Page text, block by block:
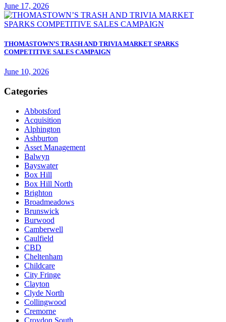
June 17, 2026
THOMASTOWN’S TRASH AND TRIVIA MARKET SPARKS
COMPETITIVE SALES CAMPAIGN
June 10, 2026
Categories
Abbotsford
Acquisition
Alphington
Ashburton
Asset Management
Balwyn
Bayswater
Box Hill
Box Hill North
Brighton
Broadmeadows
Brunswick
Burwood
Camberwell
Caulfield
CBD
Cheltenham
Childcare
City Fringe
Clayton
Clyde North
Collingwood
Cremorne
Croydon South